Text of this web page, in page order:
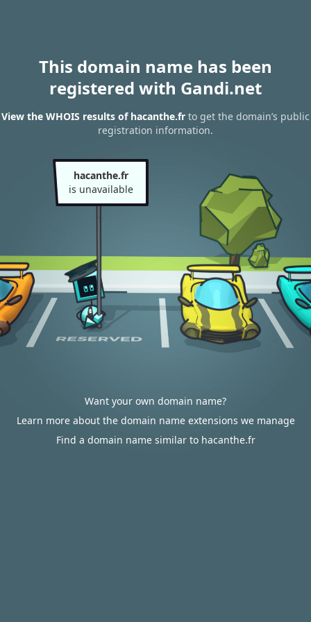
This domain name has been
registered with Gandi.net
View the WHOIS results of hacanthe.fr to get the domain’s public
registration information.
hacanthe.fr
is unavailable
Want your own domain name?
Learn more about the domain name extensions we manage
Find a domain name similar to hacanthe.fr